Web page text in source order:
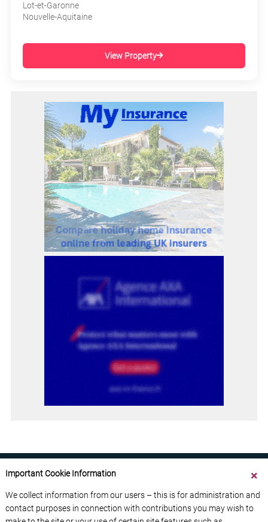
Lot-et-Garonne
Nouvelle-Aquitaine
View Property
ABOUT US CONTACT US ADVERTISE YOUR BUSINESS
Important Cookie Information
We collect information from our users – this is for administration and
contact purposes in connection with contributions you may wish to